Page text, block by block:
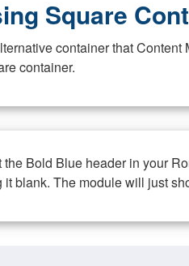
Square
container that
container.
the Bold Blue header in your
blank. The module will just